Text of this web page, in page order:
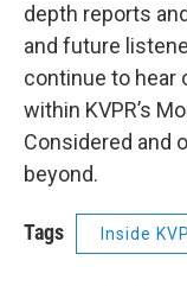
depth reports
and future
continue to hear
within KVPR’s
Considered and
beyond.
Tags Inside